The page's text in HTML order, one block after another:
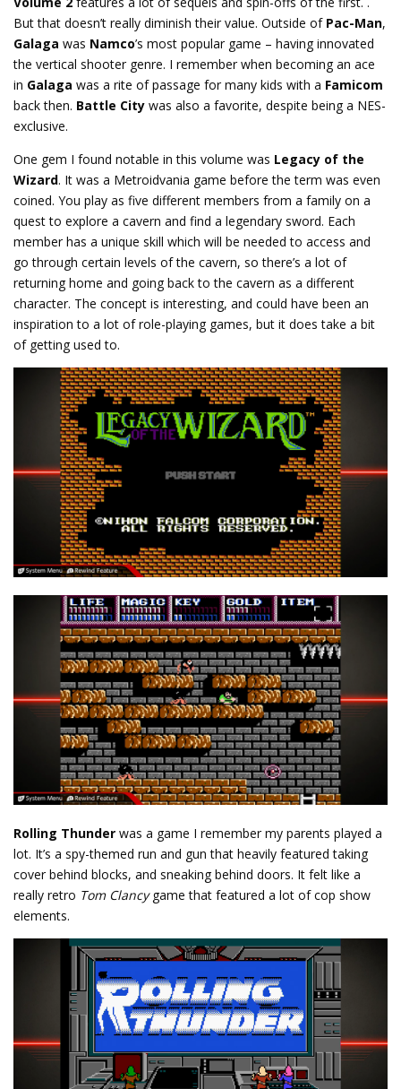
But that doesn’t really diminish their value. Outside of Pac-Man,
Galaga was Namco’s most popular game – having innovated
the vertical shooter genre. I remember when becoming an ace
in Galaga was a rite of passage for many kids with a Famicom
back then. Battle City was also a favorite, despite being a NES-
exclusive.
One gem I found notable in this volume was Legacy of the
Wizard. It was a Metroidvania game before the term was even
coined. You play as five different members from a family on a
quest to explore a cavern and find a legendary sword. Each
member has a unique skill which will be needed to access and
go through certain levels of the cavern, so there’s a lot of
returning home and going back to the cavern as a different
character. The concept is interesting, and could have been an
inspiration to a lot of role-playing games, but it does take a bit
of getting used to.
Rolling Thunder was a game I remember my parents played a
lot. It’s a spy-themed run and gun that heavily featured taking
cover behind blocks, and sneaking behind doors. It felt like a
really retro Tom Clancygame that featured a lot of cop show
elements.